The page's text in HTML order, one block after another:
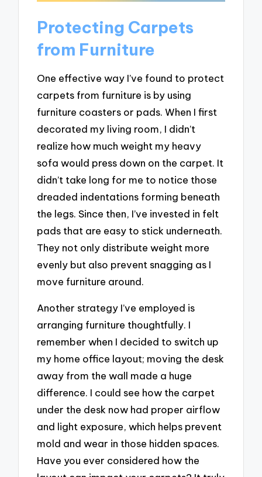
Protecting Carpets
from Furniture
One effective way I’ve found to protect
carpets from furniture is by using
furniture coasters or pads. When I first
decorated my living room, I didn’t
realize how much weight my heavy
sofa would press down on the carpet. It
didn’t take long for me to notice those
dreaded indentations forming beneath
the legs. Since then, I’ve invested in felt
pads that are easy to stick underneath.
They not only distribute weight more
evenly but also prevent snagging as I
move furniture around.
Another strategy I’ve employed is
arranging furniture thoughtfully. I
remember when I decided to switch up
my home office layout; moving the desk
away from the wall made a huge
difference. I could see how the carpet
under the desk now had proper airflow
and light exposure, which helps prevent
mold and wear in those hidden spaces.
Have you ever considered how the